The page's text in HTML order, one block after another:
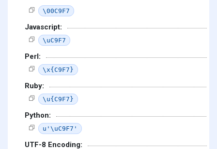
\00C9F7
Javascript:
\uC9F7
Perl:
\x{C9F7}
Ruby:
\u{C9F7}
Python:
u'\uC9F7'
UTF-8 Encoding: